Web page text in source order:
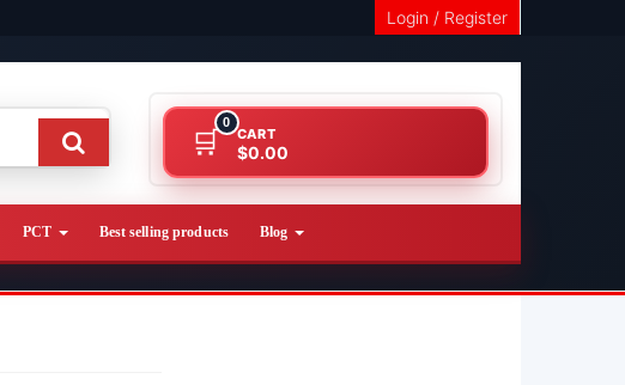
Login / Register
0
CART
$0.00
PCT Best selling products Blog